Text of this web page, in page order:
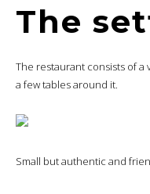
The
The restaurant consists of a
a few tables around it.
Small but authentic and